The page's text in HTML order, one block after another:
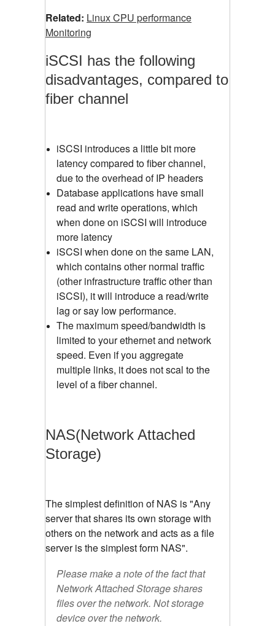
Related: Linux CPU performance
Monitoring
iSCSI has the following
disadvantages, compared to
fiber channel
iSCSI introduces a little bit more
latency compared to fiber channel,
due to the overhead of IP headers
Database applications have small
read and write operations, which
when done on iSCSI will introduce
more latency
iSCSI when done on the same LAN,
which contains other normal traffic
(other infrastructure traffic other than
iSCSI), it will introduce a read/write
lag or say low performance.
The maximum speed/bandwidth is
limited to your ethernet and network
speed. Even if you aggregate
multiple links, it does not scal to the
level of a fiber channel.
NAS(Network Attached
Storage)
The simplest definition of NAS is "Any
server that shares its own storage with
others on the network and acts as a file
server is the simplest form NAS".
Please make a note of the fact that
Network Attached Storage shares
files over the network. Not storage
device over the network.